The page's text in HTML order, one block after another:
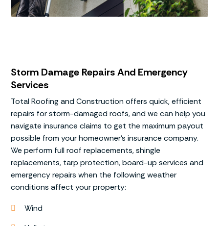
Storm Damage Repairs And Emergency
Services
Total Roofing and Construction offers quick, efficient
repairs for storm-damaged roofs, and we can help you
navigate insurance claims to get the maximum payout
possible from your homeowner’s insurance company.
We perform full roof replacements, shingle
replacements, tarp protection, board-up services and
emergency repairs when the following weather
conditions affect your property:
Wind